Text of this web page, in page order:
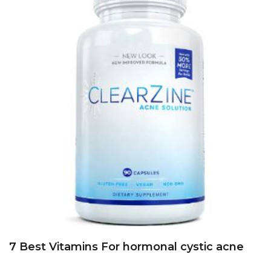
7 Best Vitamins For hormonal cystic acne